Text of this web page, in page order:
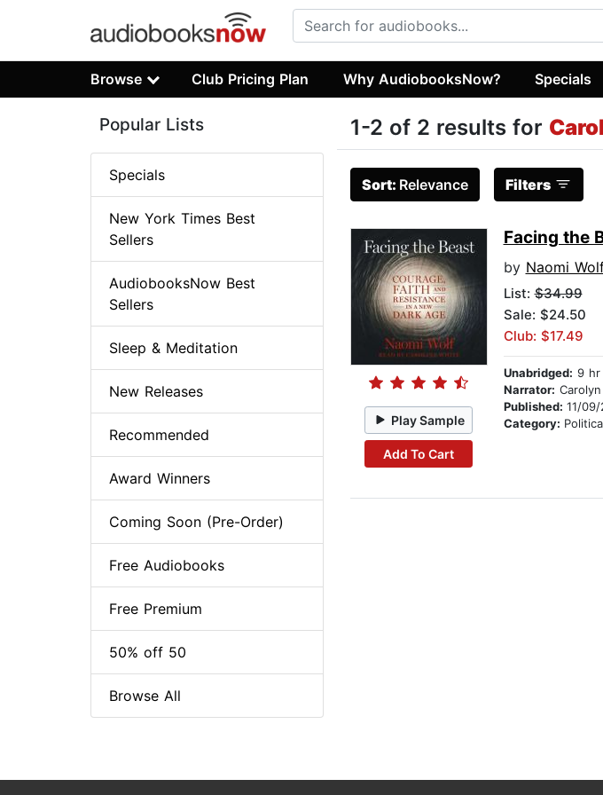
Browse Club Pricing Plan Why AudiobooksNow? Specials
1-2 of 2 results for
Sort: Relevance Filters
Play Sample
Add To Cart
Facing the
by Naomi
List:$34.99
Sale: $24.50
Club: $17.49
Unabridged: 9 hr
Narrator:
Published: 11/
Category:
Popular Lists
Specials
New York Times Best
Sellers
AudiobooksNow Best
Sellers
Sleep & Meditation
New Releases
Recommended
Award Winners
Coming Soon (Pre-Order)
Free Audiobooks
Free Premium
50% off 50
Browse All